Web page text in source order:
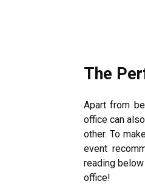
The
Apart from
office can
other. To
event
reading
office!